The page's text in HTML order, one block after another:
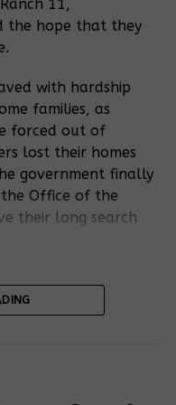
11,
the hope that they
with hardship
families, as
forced out of
lost their homes
government finally
Office of the
their long search
become the heart
Land Commission